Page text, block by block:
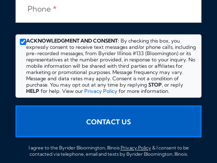
Phone *
ACKNOWLEDGMENT AND CONSENT: By checking this box, you
expressly consent to receive text messages and/or phone calls, including
pre-recorded messages, from Byrider Illinois #133 (Bloomington) or its
representatives at the number provided, in response to your inquiry. No
mobile information will be shared with third parties or affiliates for
marketing or promotional purposes. Message frequency may vary.
Message and data rates may apply. Consent is not a condition of
purchase. You may opt out at any time by replying STOP, or reply
HELP for help. View our Privacy Policy for more information.
CONTACT US
I agree to the Byrider Bloomington, IllinoisPrivacy Policy& I consent to be
contacted via telephone, email and texts by Byrider Bloomington, Illinois.